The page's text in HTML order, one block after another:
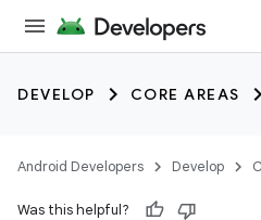
DEVELOP CORE AREAS
Android Developers Develop
Was this helpful?